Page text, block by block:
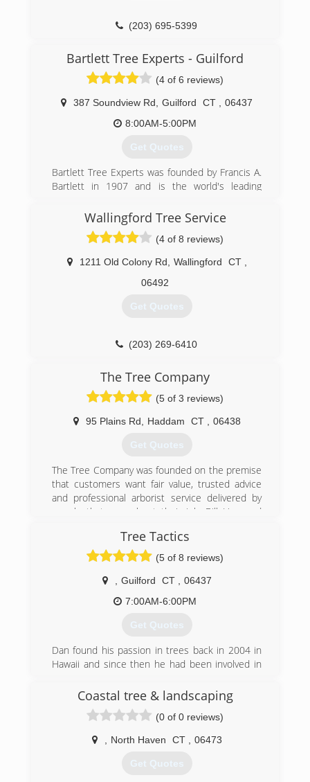
(203) 695-5399
Bartlett Tree Experts - Guilford
(4 of 6 reviews)
387 Soundview Rd Guilford CT
06437
8:00AM-5:00PM
Get Quotes
Bartlett Tree Experts was founded by Francis A.
Bartlett in 1907 and is the world's leading
over 100 offices worldwide, Bartlett helps both
residential and commercial customers maintain
beautiful, healthy trees.
(203) 453-1357
Wallingford Tree Service
(4 of 8 reviews)
1211 Old Colony Rd Wallingford CT
06492
Get Quotes
(203) 269-6410
The Tree Company
(5 of 3 reviews)
95 Plains Rd Haddam CT 06438
Get Quotes
The Tree Company was founded on the premise
that customers want fair value, trusted advice
and professional arborist service delivered by
people that care about their job. Bill Harwood
managing successful tree companies to bring
their vision to your trees.
(860) 452-4228
Tree Tactics
(5 of 8 reviews)
Guilford CT
06437
7:00AM-6:00PM
Get Quotes
Dan found his passion in trees back in 2004 in
Hawaii and since then he had been involved in
certified CT Arborist and teamed up with his
brother Michael Severino to establish roots on
the Connecticut shoreline. They pride
themselves on professional workmanship and
customer satisfaction. Mike is responsible for
equipment management and field supervision
Coastal tree & landscaping
(0 of 0 reviews)
North Haven CT 06473
Get Quotes